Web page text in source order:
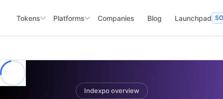
Tokens Platforms Companies Blog Launchpad
Indexpo overview